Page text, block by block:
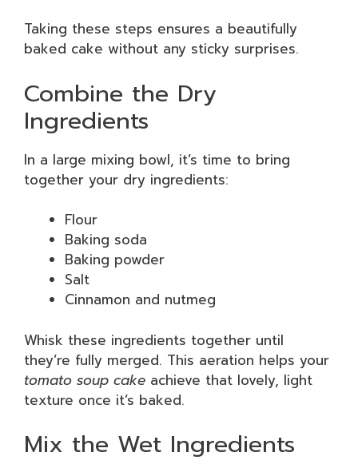
Taking these steps ensures a beautifully
baked cake without any sticky surprises.
Combine the Dry
Ingredients
In a large mixing bowl, it’s time to bring
together your dry ingredients:
Flour
Baking soda
Baking powder
Salt
Cinnamon and nutmeg
Whisk these ingredients together until
they’re fully merged. This aeration helps your
tomato soup cake achieve that lovely, light
texture once it’s baked.
Mix the Wet Ingredients